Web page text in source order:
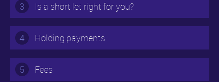
3 Is a short let right for you?
4 Holding payments
5 Fees